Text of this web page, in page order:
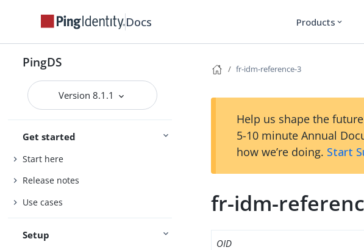
Docs Products expand_more
PingDS
Version 8.1.1
Get started
Start here
Release notes
Use cases
Setup
fr-idm-reference-3
Help us shape the
5-10 minute Annual
how we’re doing. Start
fr-idm-
OID